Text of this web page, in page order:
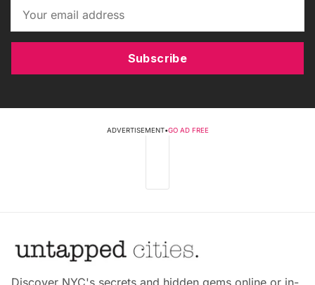
Subscribe
ADVERTISEMENT•GO AD FREE
Discover NYC's secrets and hidden gems online or in-